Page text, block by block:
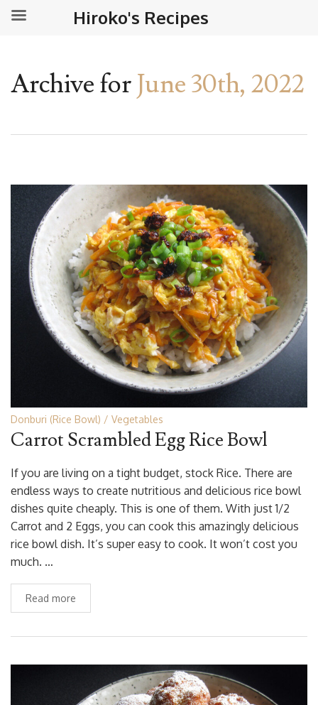
Archive forJune 30th, 2022
Donburi (Rice Bowl) Vegetables
Carrot Scrambled Egg Rice Bowl
If you are living on a tight budget, stock Rice. There are
endless ways to create nutritious and delicious rice bowl
dishes quite cheaply. This is one of them. With just 1/2
Carrot and 2 Eggs, you can cook this amazingly delicious
rice bowl dish. It’s super easy to cook. It won’t cost you
much. …
Read more
Hiroko's Recipes